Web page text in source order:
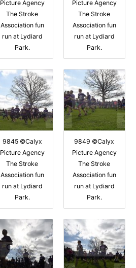
Picture Agency
The Stroke
Association fun
run at Lydiard
Park.
Picture Agency
The Stroke
Association fun
run at Lydiard
Park.
9845 ©Calyx
Picture Agency
The Stroke
Association fun
run at Lydiard
Park.
9849 ©Calyx
Picture Agency
The Stroke
Association fun
run at Lydiard
Park.